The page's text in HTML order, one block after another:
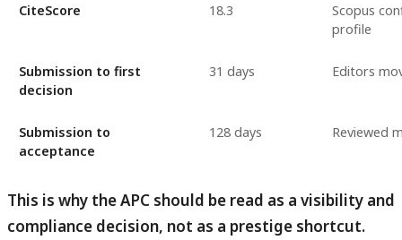
CiteScore 18.3
Scopus
profile
Submission to first
decision
31 days Editors
Submission to
acceptance
128 days Reviewed
This is why the APC should be read as a visibility and
compliance decision, not as a prestige shortcut.